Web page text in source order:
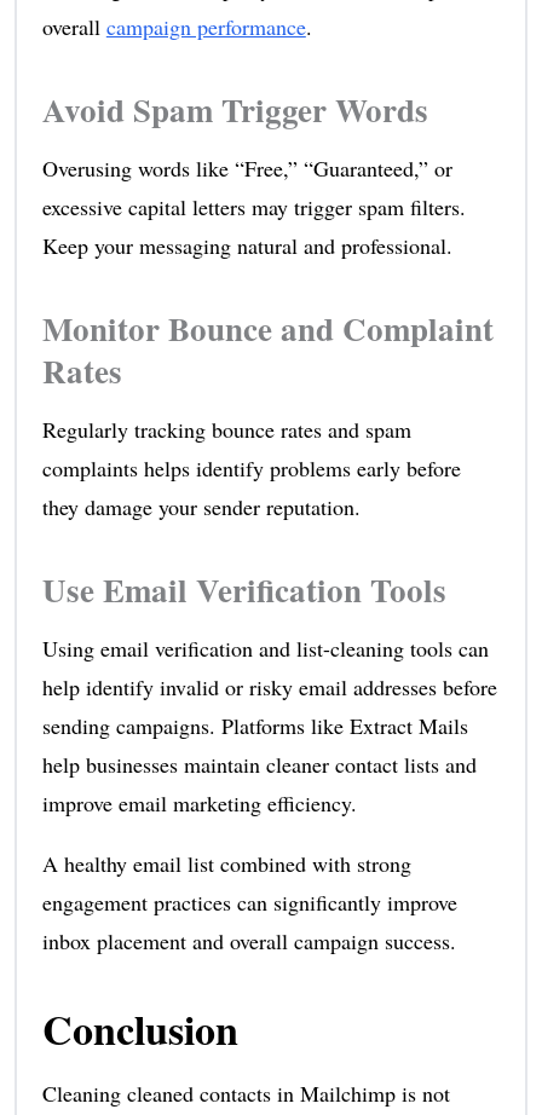
overall campaign performance.
Avoid Spam Trigger Words
Overusing words like “Free,” “Guaranteed,” or
excessive capital letters may trigger spam filters.
Keep your messaging natural and professional.
Monitor Bounce and Complaint
Rates
Regularly tracking bounce rates and spam
complaints helps identify problems early before
they damage your sender reputation.
Use Email Verification Tools
Using email verification and list-cleaning tools can
help identify invalid or risky email addresses before
sending campaigns. Platforms like Extract Mails
help businesses maintain cleaner contact lists and
improve email marketing efficiency.
A healthy email list combined with strong
engagement practices can significantly improve
inbox placement and overall campaign success.
Conclusion
Cleaning cleaned contacts in Mailchimp is not